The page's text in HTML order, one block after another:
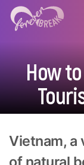
How
Vietnam, a